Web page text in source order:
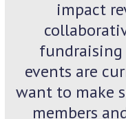
impact
fundraising
events are
want to make
members